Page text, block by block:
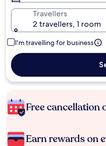
Travellers
2 travellers, 1 room
I'm travelling for business
Free cancellation
Earn rewards on